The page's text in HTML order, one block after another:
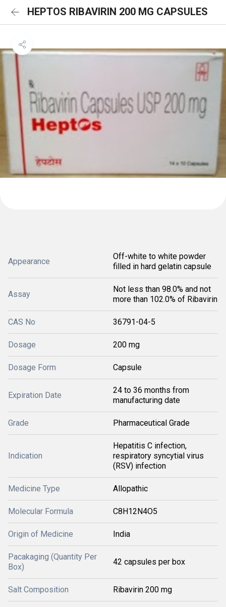
HEPTOS RIBAVIRIN 200 MG CAPSULES
Appearance
Off-white to white powder
filled in hard gelatin capsule
Assay
Not less than 98.0% and not
more than 102.0% of Ribavirin
CAS No 36791-04-5
Dosage 200 mg
Dosage Form Capsule
Expiration Date
24 to 36 months from
manufacturing date
Grade Pharmaceutical Grade
Indication
Hepatitis C infection,
respiratory syncytial virus
(RSV) infection
Medicine Type Allopathic
Molecular Formula C8H12N4O5
Origin of Medicine India
Pacakaging (Quantity Per
Box)
42 capsules per box
Salt Composition Ribavirin 200 mg